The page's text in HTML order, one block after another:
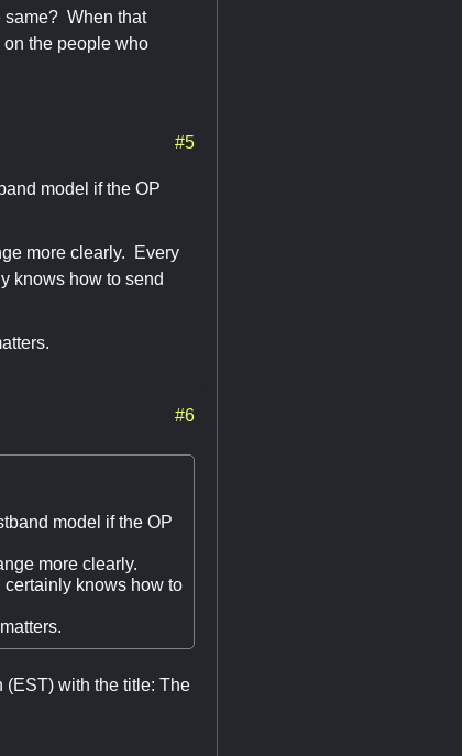
same? When that
the people who
#5
model if the OP
more clearly. Every
knows how to send
#6
model if the OP
more clearly.
certainly knows how to
(EST) with the title: The